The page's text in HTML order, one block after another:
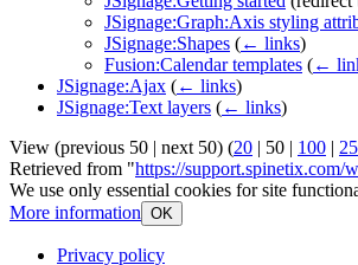
JSignage:Graph:Axis styling
JSignage:Shapes (← links)
Fusion:Calendar templates (←
JSignage:Ajax (← links)
JSignage:Text layers (← links)
View (previous 50 | next 50) (20 | 50 | 100 |
Retrieved from "https://support.spinetix.com/
We use only essential cookies for site
More information OK
Privacy policy